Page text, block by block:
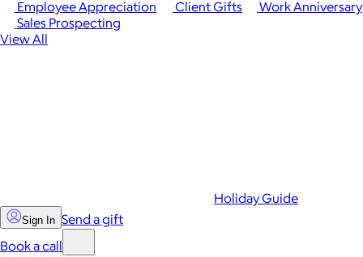
Employee Appreciation Client Gifts
Work Anniversary
Sales Prospecting
View All
Holiday Guide
Sign In Send a gift
Book a call